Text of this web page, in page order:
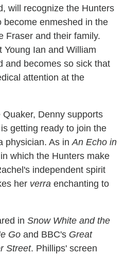
will recognize the Hunters
become enmeshed in the
Fraser and their family.
Young Ian and William
and becomes so sick that
attention at the
Denny supports
getting ready to join the
physician. As in An Echo in
which the Hunters make
independent spirit
her verra enchanting to
in Snow White and the
Go and BBC's Great
Street. Phillips' screen